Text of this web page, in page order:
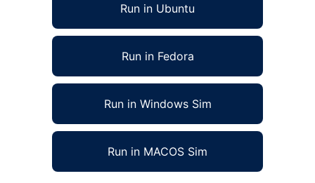
Run in Ubuntu
Run in Fedora
Run in Windows Sim
Run in MACOS Sim